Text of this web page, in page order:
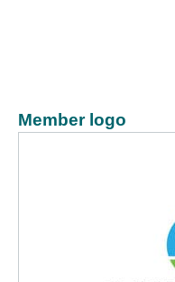
Member logo